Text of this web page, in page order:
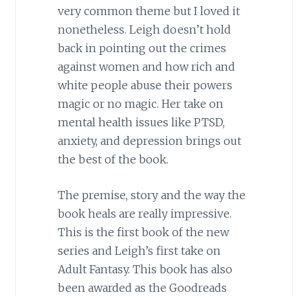
very common theme but I loved it
nonetheless. Leigh doesn’t hold
back in pointing out the crimes
against women and how rich and
white people abuse their powers
magic or no magic. Her take on
mental health issues like PTSD,
anxiety, and depression brings out
the best of the book.
The premise, story and the way the
book heals are really impressive.
This is the first book of the new
series and Leigh’s first take on
Adult Fantasy. This book has also
been awarded as the Goodreads